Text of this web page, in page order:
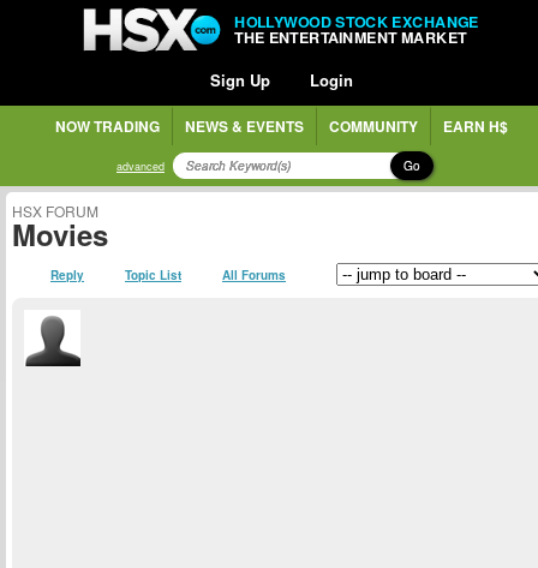
HOLLYWOOD STOCK EXCHANGE
THE ENTERTAINMENT MARKET
Sign Up Login
NOW TRADING NEWS & EVENTS COMMUNITY EARN H$
advanced Go
HSX FORUM
Movies
Reply Topic List All Forums